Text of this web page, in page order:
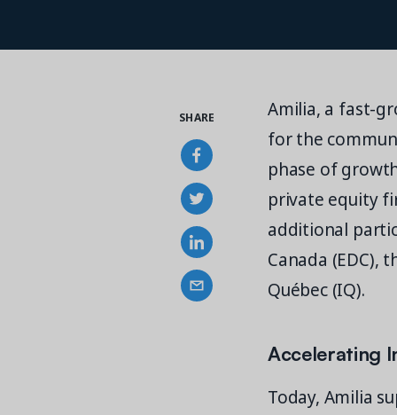
Amilia, a fast-
for the
phase of
private equity
additional
Canada (EDC),
Québec (IQ).
Accelerating
Today, Amilia
SHARE